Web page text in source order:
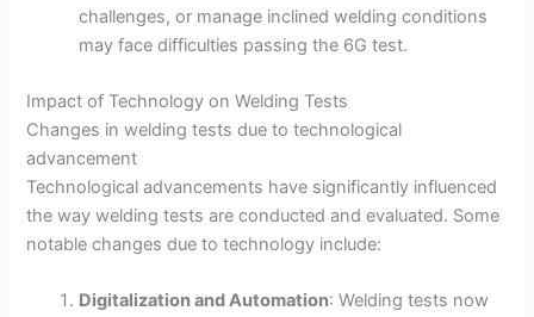
challenges, or manage inclined welding conditions
may face difficulties passing the 6G test.
Impact of Technology on Welding Tests
Changes in welding tests due to technological
advancement
Technological advancements have significantly influenced
the way welding tests are conducted and evaluated. Some
notable changes due to technology include:
Digitalization and Automation: Welding tests now